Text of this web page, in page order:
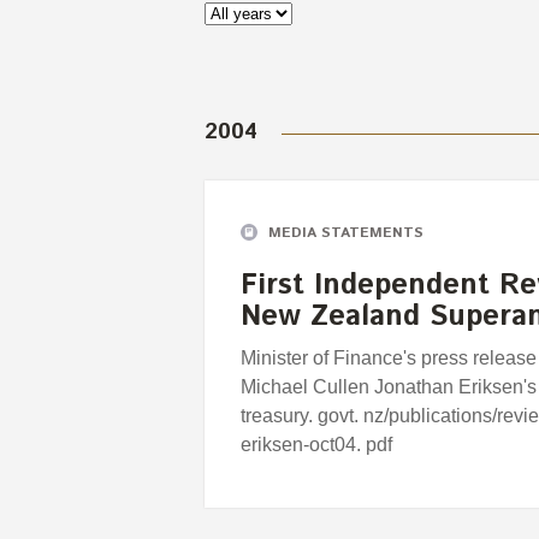
2004
MEDIA STATEMENTS
First Independent
New Zealand
Minister of Finance's press
Michael Cullen Jonathan
treasury. govt. nz/publications/
eriksen-oct04. pdf